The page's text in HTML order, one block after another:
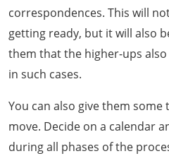
correspondences. This will
getting ready, but it will also
them that the higher-ups
in such cases.
You can also give them
move. Decide on a calendar
during all phases of the